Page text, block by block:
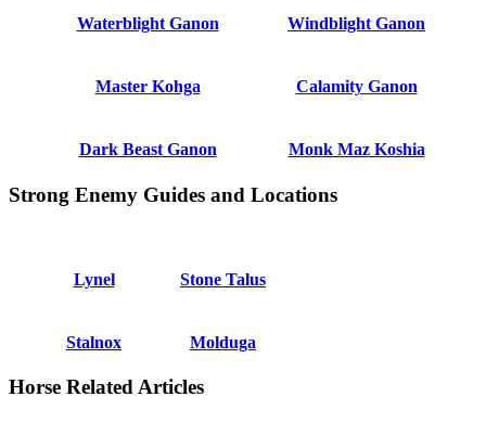
Waterblight Ganon Windblight Ganon
Master Kohga Calamity Ganon
Dark Beast Ganon Monk Maz Koshia
Strong Enemy Guides and Locations
Lynel Stone Talus
Stalnox Molduga
Horse Related Articles